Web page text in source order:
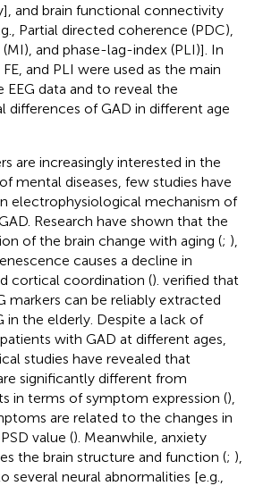
and brain functional connectivity
Partial directed coherence (PDC),
and phase-lag-index (PLI)]. In
and PLI were used as the main
data and to reveal the
differences of GAD in different age
are increasingly interested in the
mental diseases, few studies have
electrophysiological mechanism of
Research have shown that the
of the brain change with aging (; ),
causes a decline in
cortical coordination (). verified that
markers can be reliably extracted
in the elderly. Despite a lack of
with GAD at different ages,
studies have revealed that
significantly different from
in terms of symptom expression (),
are related to the changes in
value (). Meanwhile, anxiety
the brain structure and function (; ),
several neural abnormalities [e.g.,